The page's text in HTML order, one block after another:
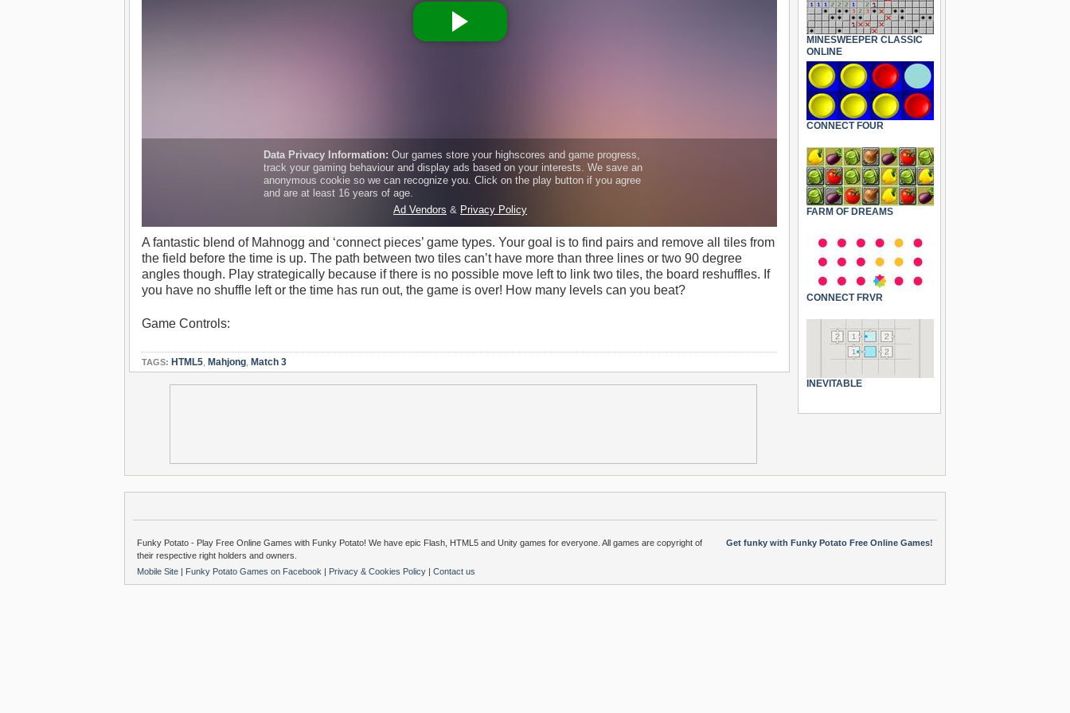
A fantastic blend of Mahnogg and ‘connect pieces’ game types. Your goal is to find pairs and remove all tiles from
the field before the time is up. The path between two tiles can’t have more than three lines or two 90 degree
angles though. Play strategically because if there is no possible move left to link two tiles, the board reshuffles. If
you have no shuffle left or the time has run out, the game is over! How many levels can you beat?
Game Controls:
TAGS: HTML5, Mahjong, Match 3
MINESWEEPER CLASSIC
ONLINE
CONNECT FOUR
FARM OF DREAMS
CONNECT FRVR
INEVITABLE
Get funky with Funky Potato Free Online Games!
Funky Potato - Play Free Online Games with Funky Potato! We have epic Flash, HTML5 and Unity games for everyone. All games are copyright of
their respective right holders and owners.
Mobile Site | Funky Potato Games on Facebook | Privacy & Cookies Policy | Contact us